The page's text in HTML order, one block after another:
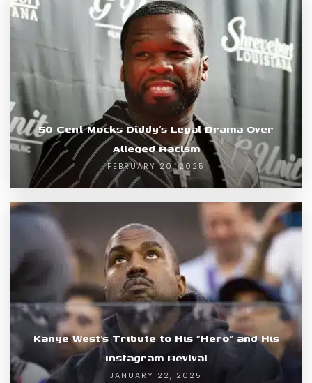
50 Cent Mocks Diddy’s Legal Drama Over
Alleged Racism
FEBRUARY 20, 2025
Kanye West’s Tribute to His “Hero” and His
Instagram Revival
JANUARY 22, 2025